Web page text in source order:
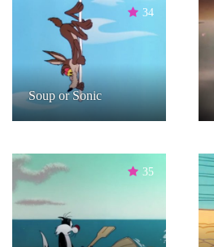
34
Soup or Sonic
35